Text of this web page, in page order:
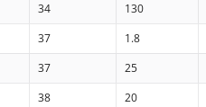
34 130
37 1.8
37 25
38 20